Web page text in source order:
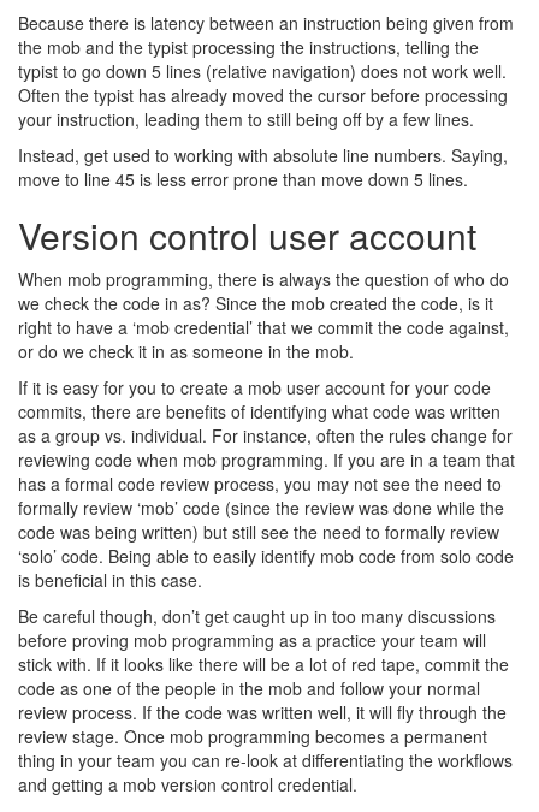
Because there is latency between an instruction being given from
the mob and the typist processing the instructions, telling the
typist to go down 5 lines (relative navigation) does not work well.
Often the typist has already moved the cursor before processing
your instruction, leading them to still being off by a few lines.
Instead, get used to working with absolute line numbers. Saying,
move to line 45 is less error prone than move down 5 lines.
Version control user account
When mob programming, there is always the question of who do
we check the code in as? Since the mob created the code, is it
right to have a ‘mob credential’ that we commit the code against,
or do we check it in as someone in the mob.
If it is easy for you to create a mob user account for your code
commits, there are benefits of identifying what code was written
as a group vs. individual. For instance, often the rules change for
reviewing code when mob programming. If you are in a team that
has a formal code review process, you may not see the need to
formally review ‘mob’ code (since the review was done while the
code was being written) but still see the need to formally review
‘solo’ code. Being able to easily identify mob code from solo code
is beneficial in this case.
Be careful though, don’t get caught up in too many discussions
before proving mob programming as a practice your team will
stick with. If it looks like there will be a lot of red tape, commit the
code as one of the people in the mob and follow your normal
review process. If the code was written well, it will fly through the
review stage. Once mob programming becomes a permanent
thing in your team you can re-look at differentiating the workflows
and getting a mob version control credential.